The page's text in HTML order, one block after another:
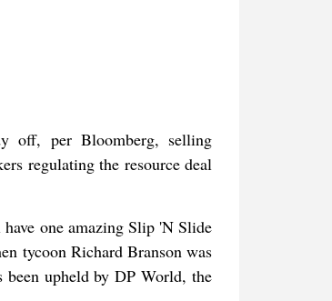
off, per Bloomberg, selling
regulating the resource deal
one amazing Slip 'N Slide
tycoon Richard Branson was
upheld by DP World, the